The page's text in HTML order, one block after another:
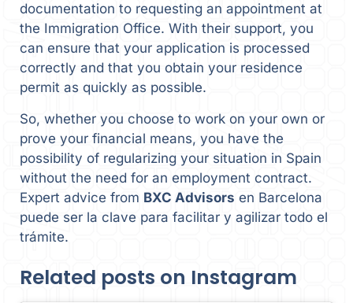
documentation to requesting an appointment at
the Immigration Office. With their support, you
can ensure that your application is processed
correctly and that you obtain your residence
permit as quickly as possible.
So, whether you choose to work on your own or
prove your financial means, you have the
possibility of regularizing your situation in Spain
without the need for an employment contract.
Expert advice from BXC Advisors en Barcelona
puede ser la clave para facilitar y agilizar todo el
trámite.
Related posts on Instagram